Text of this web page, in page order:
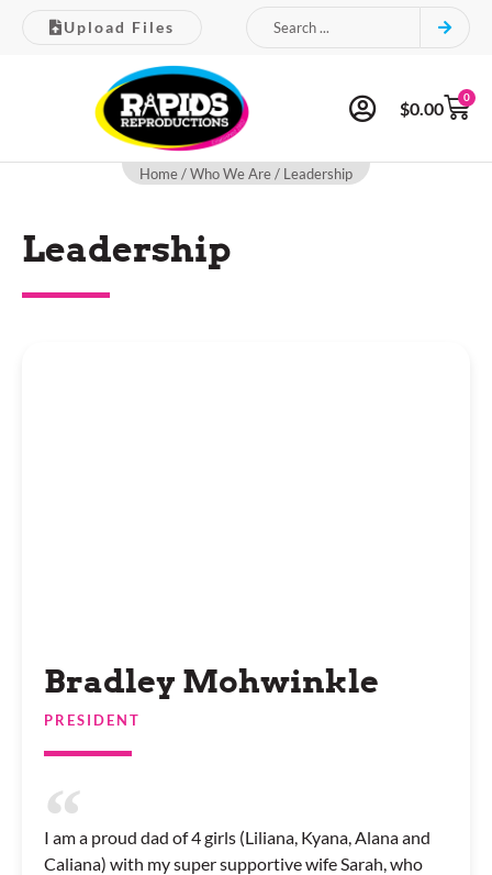
Upload Files
$0.00
0
Home/Who We Are/ Leadership
Leadership
Bradley Mohwinkle
PRESIDENT
I am a proud dad of 4 girls (Liliana, Kyana, Alana and
Caliana) with my super supportive wife Sarah, who